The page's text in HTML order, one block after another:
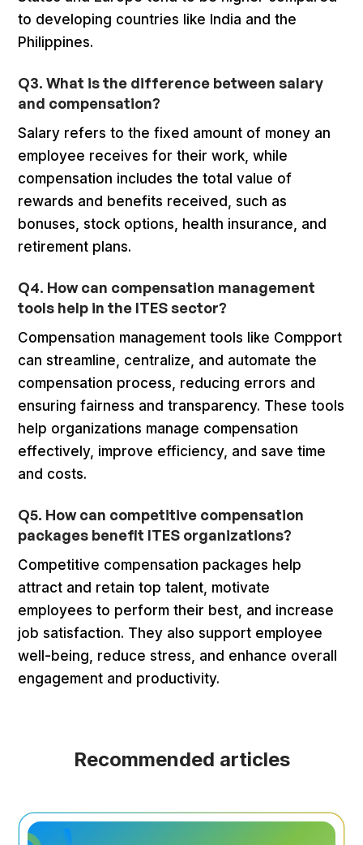
to developing countries like India and the
Philippines.
Q3. What is the difference between salary
and compensation?
Salary refers to the fixed amount of money an
employee receives for their work, while
compensation includes the total value of
rewards and benefits received, such as
bonuses, stock options, health insurance, and
retirement plans.
Q4. How can compensation management
tools help in the ITES sector?
Compensation management tools like Compport
can streamline, centralize, and automate the
compensation process, reducing errors and
ensuring fairness and transparency. These tools
help organizations manage compensation
effectively, improve efficiency, and save time
and costs.
Q5. How can competitive compensation
packages benefit ITES organizations?
Competitive compensation packages help
attract and retain top talent, motivate
employees to perform their best, and increase
job satisfaction. They also support employee
well-being, reduce stress, and enhance overall
engagement and productivity.
Recommended articles